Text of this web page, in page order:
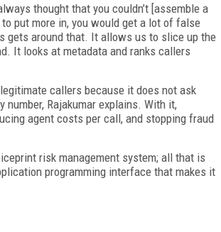
thought that you couldn’t [assemble a
put more in, you would get a lot of false
gets around that. It allows us to slice up the
It looks at metadata and ranks callers
callers because it does not ask
Rajakumar explains. With it,
agent costs per call, and stopping fraud
risk management system; all that is
programming interface that makes it